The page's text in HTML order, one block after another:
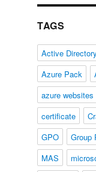
TAGS
Active Directory
Azure Pack
azure websites
certificate
GPO
Group
MAS